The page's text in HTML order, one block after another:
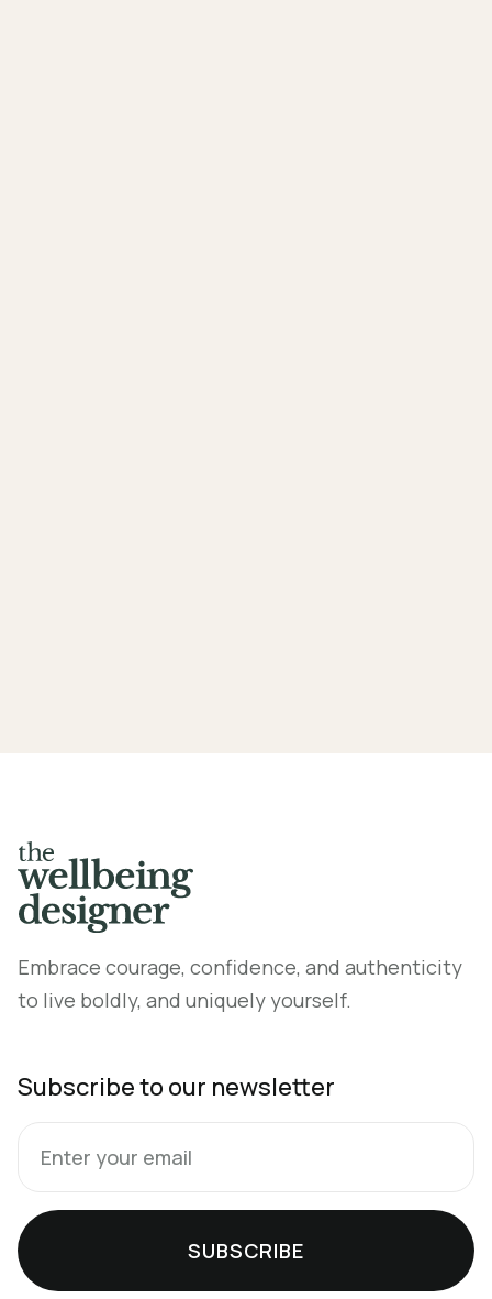
Embrace courage, confidence, and authenticity
to live boldly, and uniquely yourself.
Subscribe to our newsletter